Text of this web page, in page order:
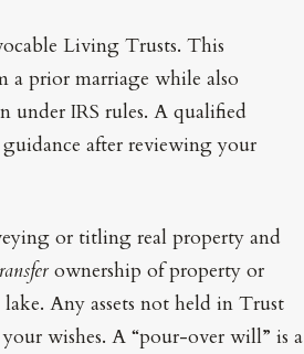
Living Trusts. This
a prior marriage while also
under IRS rules. A qualified
after reviewing your
or titling real property and
ownership of property or
Any assets not held in Trust
wishes. A “pour-over will” is a